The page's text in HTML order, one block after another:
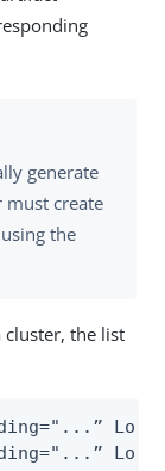
generate
create
the
cluster, the list